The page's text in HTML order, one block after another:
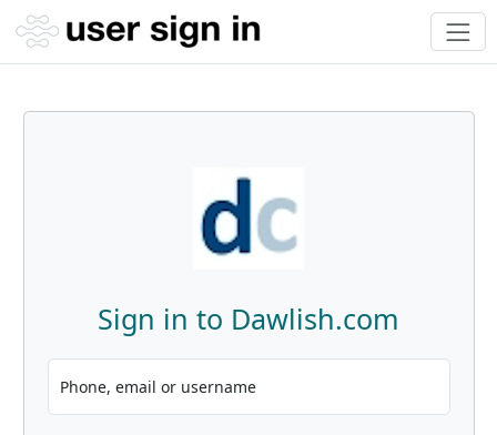
Sign in to Dawlish.com
Phone, email or username